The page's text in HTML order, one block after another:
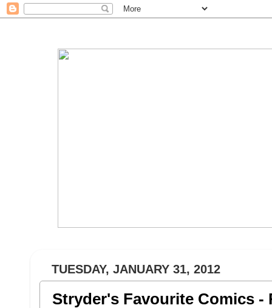
TUESDAY, JANUARY 31, 2012
Stryder's Favourite Comics -